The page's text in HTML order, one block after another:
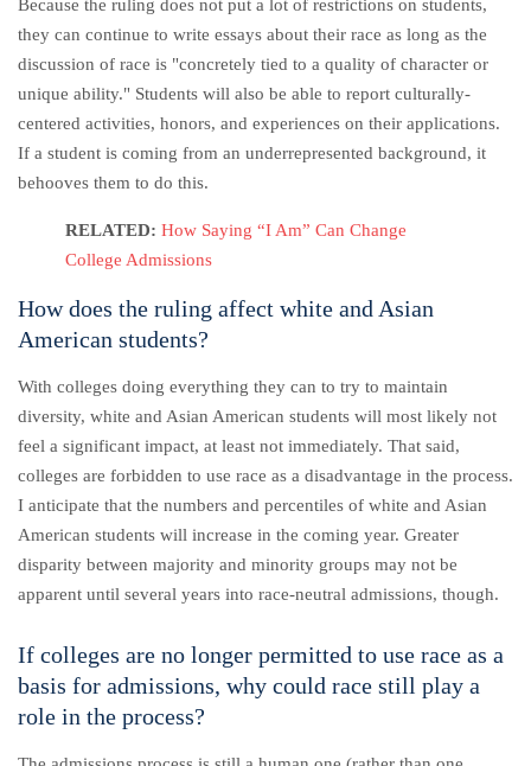
Because the ruling does not put a lot of restrictions on students,
they can continue to write essays about their race as long as the
discussion of race is "concretely tied to a quality of character or
unique ability." Students will also be able to report culturally-
centered activities, honors, and experiences on their applications.
If a student is coming from an underrepresented background, it
behooves them to do this.
RELATED: How Saying “I Am” Can Change
College Admissions
How does the ruling affect white and Asian
American students?
With colleges doing everything they can to try to maintain
diversity, white and Asian American students will most likely not
feel a significant impact, at least not immediately. That said,
colleges are forbidden to use race as a disadvantage in the process.
I anticipate that the numbers and percentiles of white and Asian
American students will increase in the coming year. Greater
disparity between majority and minority groups may not be
apparent until several years into race-neutral admissions, though.
If colleges are no longer permitted to use race as a
basis for admissions, why could race still play a
role in the process?